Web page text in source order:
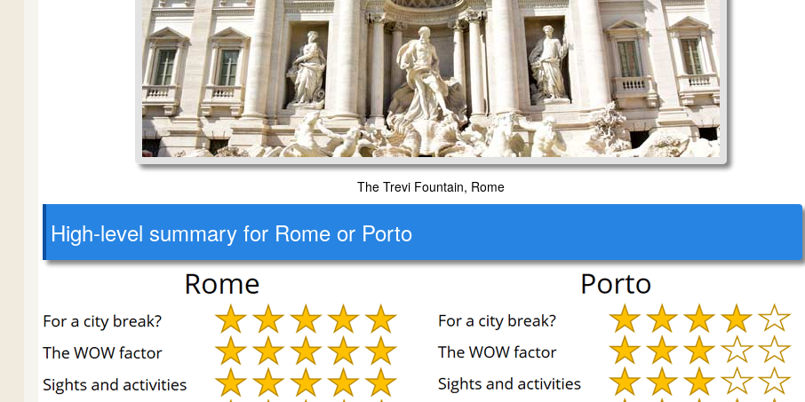
The Trevi Fountain, Rome
High-level summary for Rome or Porto